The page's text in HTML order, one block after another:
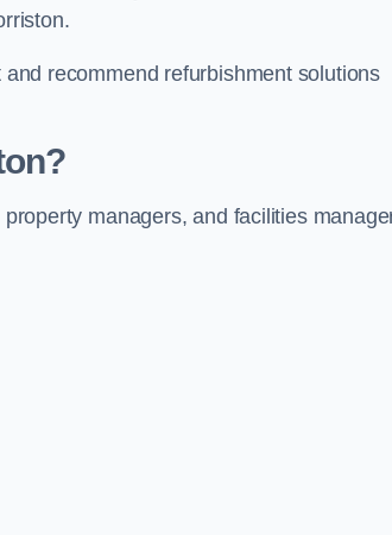
recommend refurbishment solutions
managers, and facilities